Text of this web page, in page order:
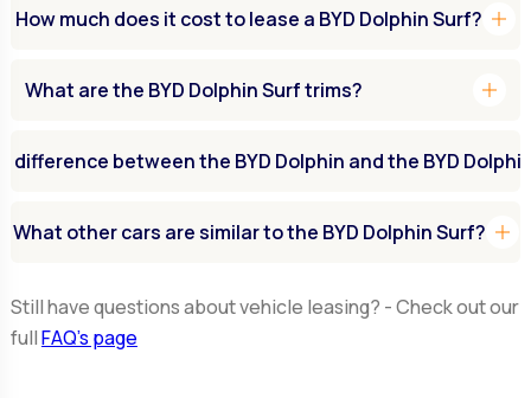
How much does it cost to lease a BYD Dolphin Surf? add
What are the BYD Dolphin Surf trims? add
difference between the BYD Dolphin and the BYD
What other cars are similar to the BYD Dolphin Surf? add
Still have questions about vehicle leasing? - Check out our
fullFAQ’s page